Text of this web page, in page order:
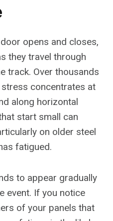
opens and closes,
they travel through
track. Over thousands
concentrates at
along horizontal
start small can
on older steel
fatigued.
to appear gradually
event. If you notice
of your panels that